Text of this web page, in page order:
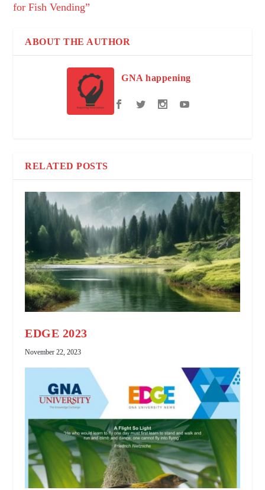
for Fish Vending”
ABOUT THE AUTHOR
GNA happening
RELATED POSTS
EDGE 2023
November 22, 2023